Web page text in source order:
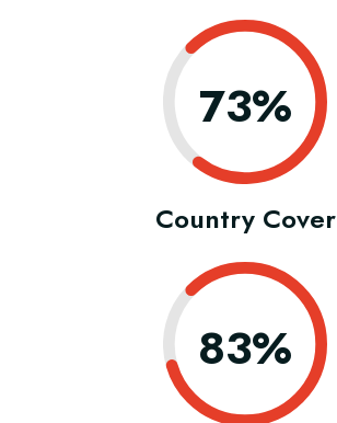
0.73%
Country Cover
0.83%